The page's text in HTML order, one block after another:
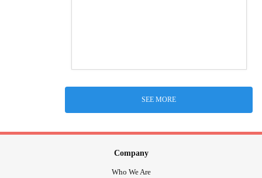
SEE MORE
Company
Who We Are